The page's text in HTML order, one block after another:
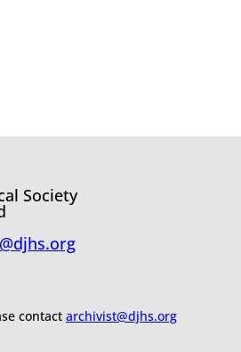
Society
contact archivist@djhs.org